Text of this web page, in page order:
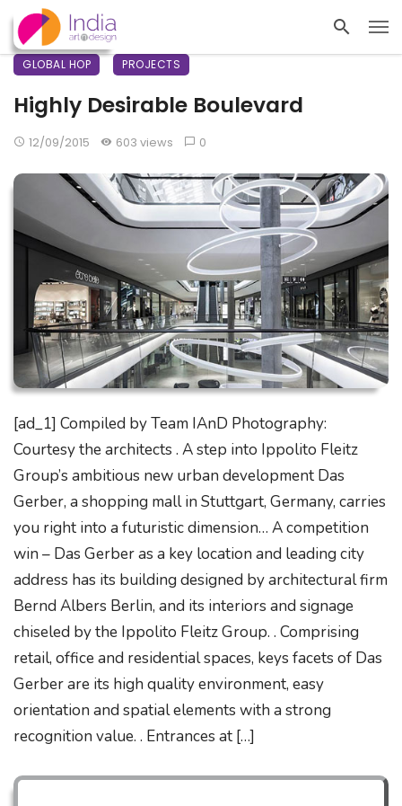
GLOBAL HOP PROJECTS
Highly Desirable Boulevard
12/09/2015 603 views 0
[ad_1] Compiled by Team IAnD Photography:
Courtesy the architects . A step into Ippolito Fleitz
Group’s ambitious new urban development Das
Gerber, a shopping mall in Stuttgart, Germany, carries
you right into a futuristic dimension… A competition
win – Das Gerber as a key location and leading city
address has its building designed by architectural firm
Bernd Albers Berlin, and its interiors and signage
chiseled by the Ippolito Fleitz Group. . Comprising
retail, office and residential spaces, keys facets of Das
Gerber are its high quality environment, easy
orientation and spatial elements with a strong
recognition value. . Entrances at […]